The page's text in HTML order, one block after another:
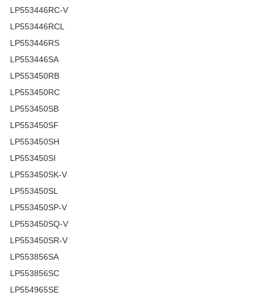
LP553446RC-V
LP553446RCL
LP553446RS
LP553446SA
LP553450RB
LP553450RC
LP553450SB
LP553450SF
LP553450SH
LP553450SI
LP553450SK-V
LP553450SL
LP553450SP-V
LP553450SQ-V
LP553450SR-V
LP553856SA
LP553856SC
LP554965SE